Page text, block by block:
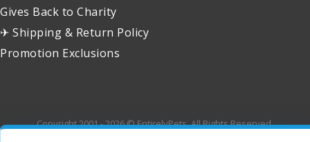
Gives Back to Charity
✈ Shipping & Return Policy
Promotion Exclusions
Copyright 2001 - 2026 © EntirelyPets. All Rights Reserved.